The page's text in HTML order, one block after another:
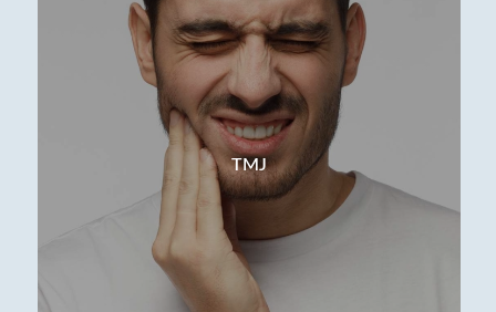
TMJ